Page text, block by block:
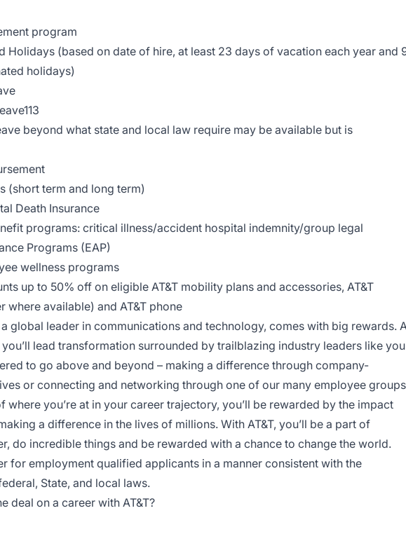
program
Holidays (based on date of hire, at least 23 days of vacation each year and
holidays)
beyond what state and local law require may be available but is
(short term and long term)
Death Insurance
programs: critical illness/accident hospital indemnity/group legal
Programs (EAP)
wellness programs
up to 50% off on eligible AT&T mobility plans and accessories, AT&T
where available) and AT&T phone
global leader in communications and technology, comes with big rewards.
lead transformation surrounded by trailblazing industry leaders like
to go above and beyond – making a difference through company-
or connecting and networking through one of our many employee
where you’re at in your career trajectory, you’ll be rewarded by the impact
a difference in the lives of millions. With AT&T, you’ll be a part of
do incredible things and be rewarded with a chance to change the world.
for employment qualified applicants in a manner consistent with the
State, and local laws.
deal on a career with AT&T?